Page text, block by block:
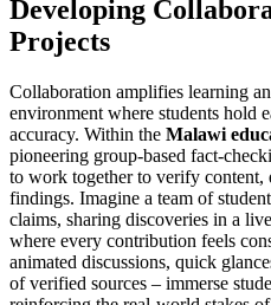
Developing
Projects
Collaboration amplifies learning
environment where students hold
accuracy. Within the Malawi
pioneering group-based fact-
to work together to verify content,
findings. Imagine a team of
claims, sharing discoveries in a
where every contribution feels
animated discussions, quick
of verified sources – immerse